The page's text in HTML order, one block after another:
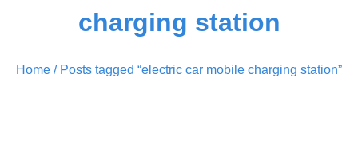
charging station
Home / Posts tagged “electric car mobile charging station”